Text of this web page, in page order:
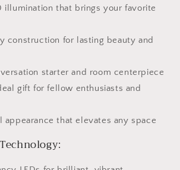
illumination that brings your favorite
construction for lasting beauty and
starter and room centerpiece
gift for fellow enthusiasts and
appearance that elevates any space